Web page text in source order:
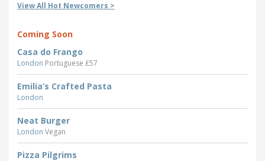
View All Hot Newcomers >
Coming Soon
Casa do Frango
London Portuguese £57
Emilia’s Crafted Pasta
London
Neat Burger
London Vegan
Pizza Pilgrims